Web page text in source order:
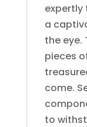
expertly
a
the eye.
pieces
come.
to